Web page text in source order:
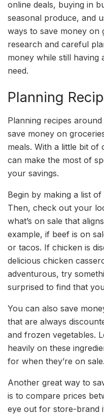
online deals, buying in
seasonal produce, and
ways to save money on
research and careful
money while still having
need.
Planning
Planning recipes
save money on
meals. With a little bit of
can make the most of
your savings.
Begin by making a list
Then, check out your
what’s on sale that
example, if beef is on
or tacos. If chicken is
delicious chicken
adventurous, try
surprised to find that
You can also save
that are always
and frozen vegetables.
heavily on these
for when they’re on sale.
Another great way to
is to compare prices
eye out for store-brand